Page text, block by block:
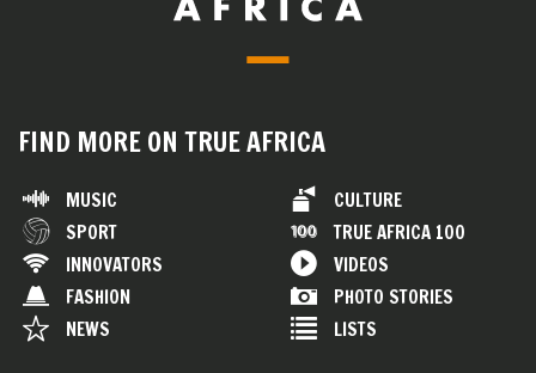
FIND MORE ON TRUE AFRICA
MUSIC
SPORT
INNOVATORS
FASHION
NEWS
CULTURE
TRUE AFRICA 100
VIDEOS
PHOTO STORIES
LISTS